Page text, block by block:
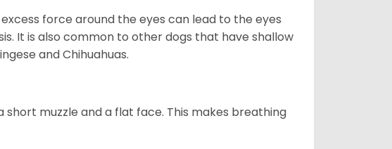
force around the eyes can lead to the eyes
It is also common to other dogs that have shallow
and Chihuahuas.
muzzle and a flat face. This makes breathing